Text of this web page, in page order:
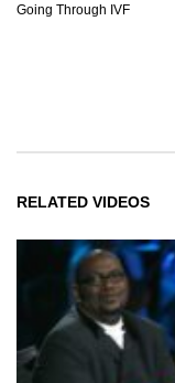
Going Through IVF
RELATED VIDEOS